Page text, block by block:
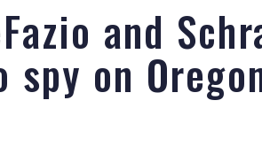
and
spy on